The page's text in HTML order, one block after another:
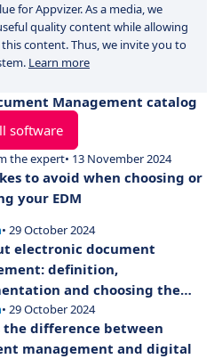
for Appvizer. As a media, we
quality content while allowing
content. Thus, we invite you to
Learn more
Management catalog
software
the expert• 13 November 2024
to avoid when choosing or
your EDM
• 29 October 2024
electronic document
definition,
and choosing the
• 29 October 2024
the difference between
management and digital